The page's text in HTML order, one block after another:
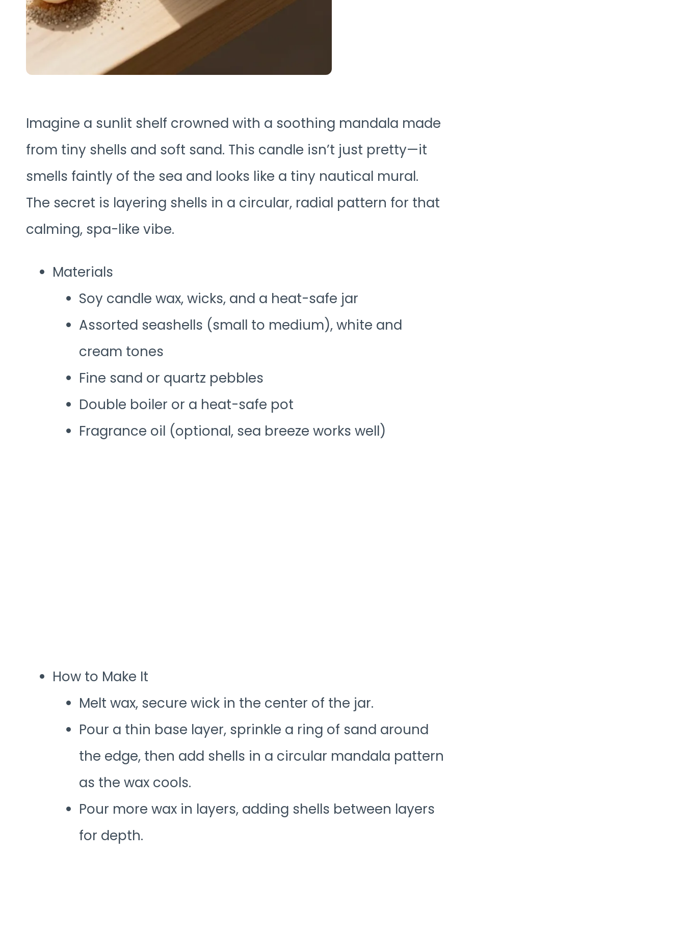
Imagine a sunlit shelf crowned with a soothing mandala made
from tiny shells and soft sand. This candle isn’t just pretty—it
smells faintly of the sea and looks like a tiny nautical mural.
The secret is layering shells in a circular, radial pattern for that
calming, spa-like vibe.
Materials
Soy candle wax, wicks, and a heat-safe jar
Assorted seashells (small to medium), white and
cream tones
Fine sand or quartz pebbles
Double boiler or a heat-safe pot
Fragrance oil (optional, sea breeze works well)
How to Make It
Melt wax, secure wick in the center of the jar.
Pour a thin base layer, sprinkle a ring of sand around
the edge, then add shells in a circular mandala pattern
as the wax cools.
Pour more wax in layers, adding shells between layers
for depth.